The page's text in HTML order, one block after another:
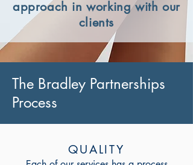
approach in working with our
clients
The Bradley Partnerships
Process
QUALITY